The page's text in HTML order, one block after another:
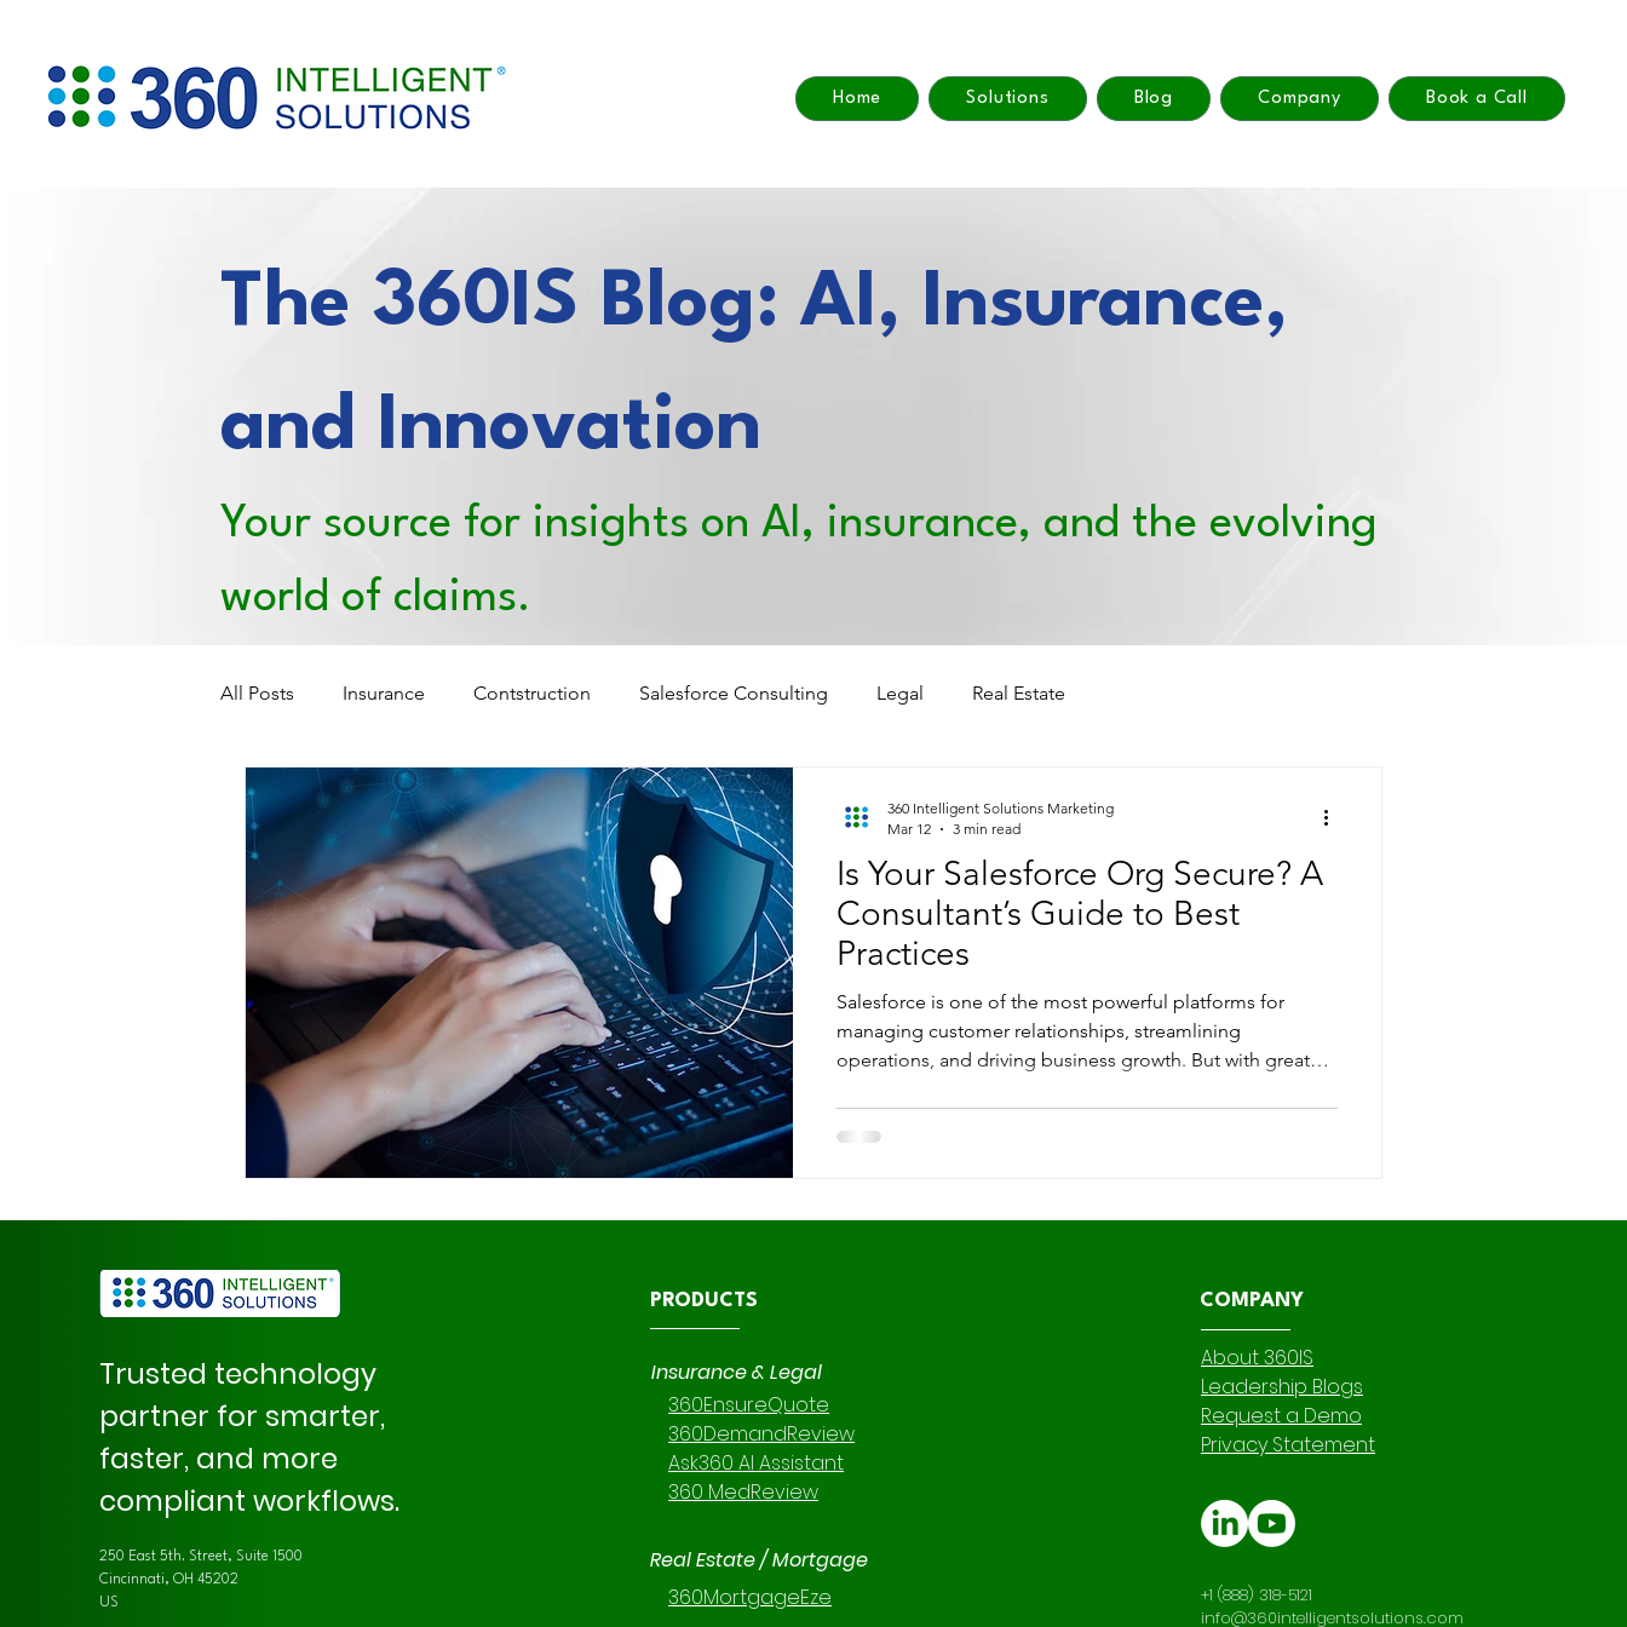
Home Solutions Blog Company Book a Call
The 360IS Blog: AI, Insurance,
and Innovation
Your source for insights on AI, insurance, and the evolving
world of claims.
All Posts Insurance Contstruction Salesforce Consulting Legal Real Estate
Is Your Salesforce Org Secure? A
Consultant’s Guide to Best
Practices
Salesforce is one of the most powerful platforms for
managing customer relationships, streamlining
operations, and driving business growth. But with great
consulting branch specializes in Salesforce instance
360 Intelligent Solutions Marketing
Mar 12
3 min read
Trusted technology
partner for smarter,
faster, and more
compliant workflows.
250 East 5th. Street, Suite 1500
Cincinnati, OH 45202
US
PRODUCTS
Insurance & Legal
360EnsureQuote
360DemandReview
Ask360 AI Assistant
360 MedReview
Real Estate / Mortgage
360MortgageEze
COMPANY
About 360IS
Leadership Blogs
Request a Demo
Privacy Statement
+1 (888) 318-5121
info@360intelligentsolutions.com